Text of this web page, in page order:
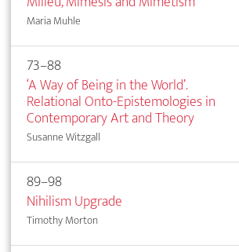
Maria Muhle
73–88
‘A Way of Being in the World’.
Relational Onto-Epistemologies in
Contemporary Art and Theory
Susanne Witzgall
89–98
Nihilism Upgrade
Timothy Morton